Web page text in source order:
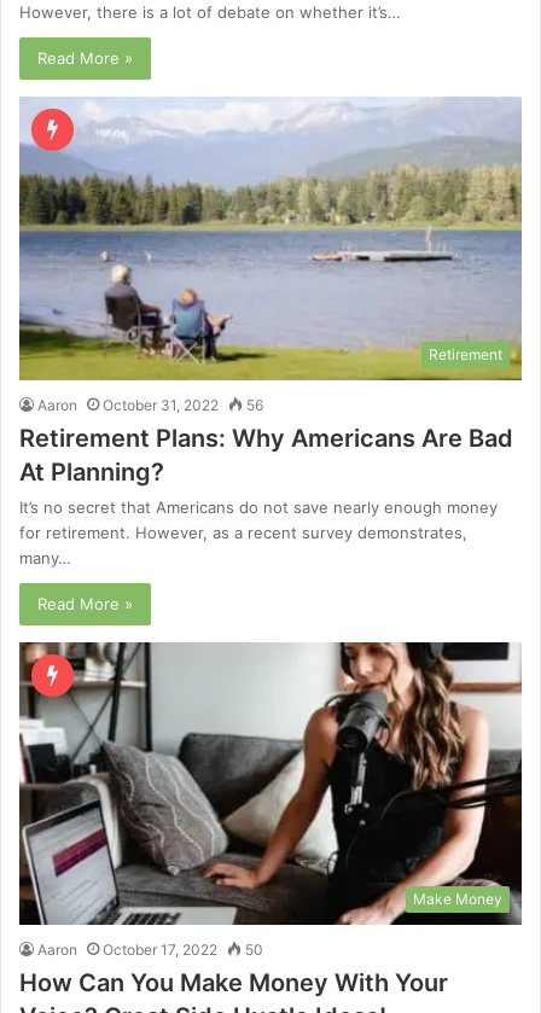
However, there is a lot of debate on whether it’s…
Read More »
Retirement
Aaron October 31, 2022 56
Retirement Plans: Why Americans Are Bad
At Planning?
It’s no secret that Americans do not save nearly enough money
for retirement. However, as a recent survey demonstrates,
many…
Read More »
Make Money
Aaron October 17, 2022 50
How Can You Make Money With Your